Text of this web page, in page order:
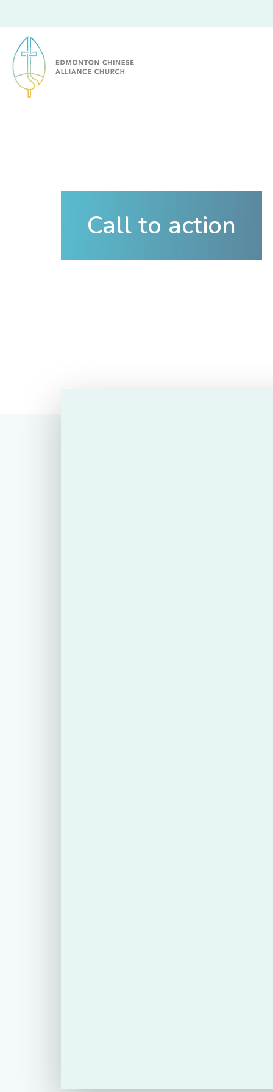
Edmonton Chinese Alliance Church
Call to action